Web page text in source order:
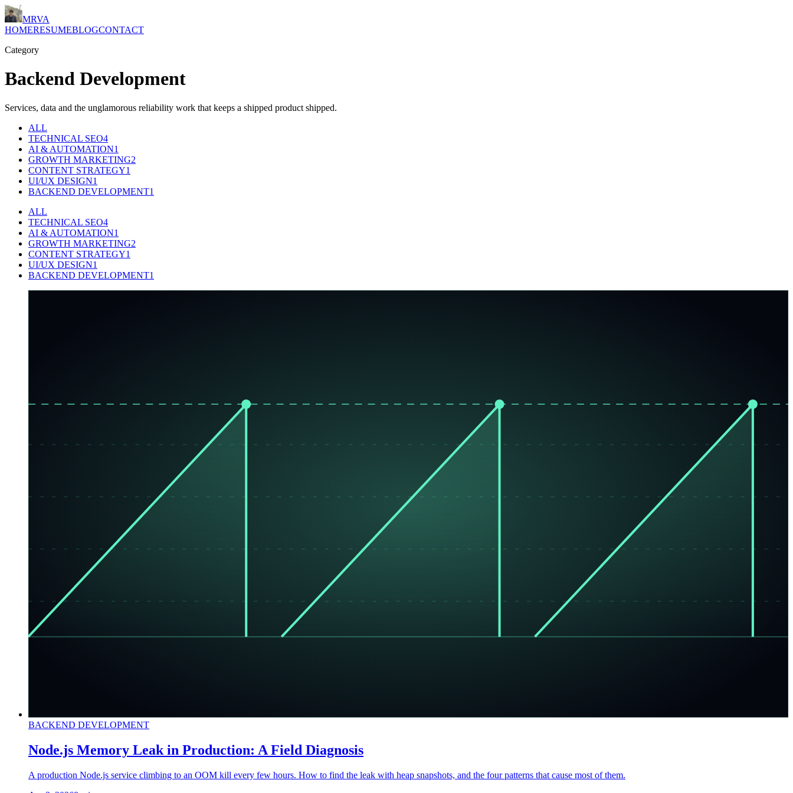
MRVA
HOMERESUMEBLOGCONTACT
Category
Backend Development
Services, data and the unglamorous reliability work that keeps a shipped product shipped.
ALL
TECHNICAL SEO4
AI & AUTOMATION1
GROWTH MARKETING2
CONTENT STRATEGY1
UI/UX DESIGN1
BACKEND DEVELOPMENT1
ALL
TECHNICAL SEO4
AI & AUTOMATION1
GROWTH MARKETING2
CONTENT STRATEGY1
UI/UX DESIGN1
BACKEND DEVELOPMENT1
BACKEND DEVELOPMENT
Node.js Memory Leak in Production: A Field Diagnosis
A production Node.js service climbing to an OOM kill every few hours. How to find the leak with heap snapshots, and the four patterns that cause most of them.